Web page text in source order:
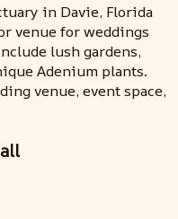
in Davie, Florida
venue for weddings
lush gardens,
Adenium plants.
venue, event space,